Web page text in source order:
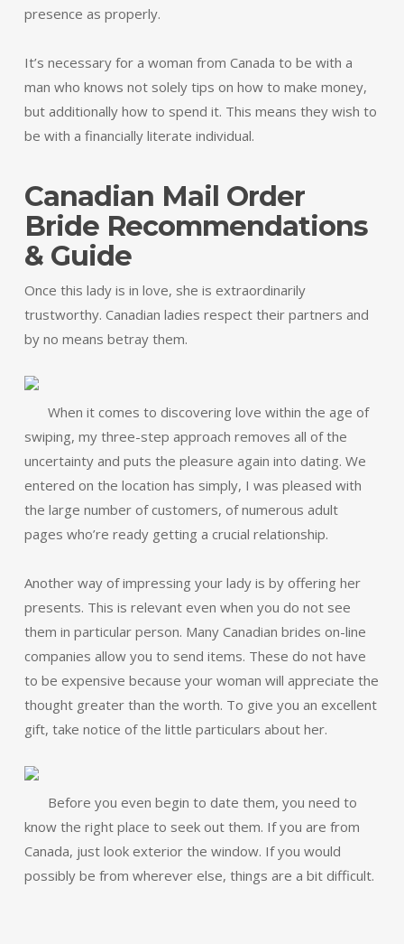
presence as properly.
It’s necessary for a woman from Canada to be with a
man who knows not solely tips on how to make money,
but additionally how to spend it. This means they wish to
be with a financially literate individual.
Canadian Mail Order
Bride Recommendations
& Guide
Once this lady is in love, she is extraordinarily
trustworthy. Canadian ladies respect their partners and
by no means betray them.
When it comes to discovering love within the age of
swiping, my three-step approach removes all of the
uncertainty and puts the pleasure again into dating. We
entered on the location has simply, I was pleased with
the large number of customers, of numerous adult
pages who’re ready getting a crucial relationship.
Another way of impressing your lady is by offering her
presents. This is relevant even when you do not see
them in particular person. Many Canadian brides on-line
companies allow you to send items. These do not have
to be expensive because your woman will appreciate the
thought greater than the worth. To give you an excellent
gift, take notice of the little particulars about her.
Before you even begin to date them, you need to
know the right place to seek out them. If you are from
Canada, just look exterior the window. If you would
possibly be from wherever else, things are a bit difficult.